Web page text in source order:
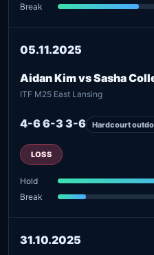
Break
05.11.2025
Aidan Kim vs Sasha
ITF M25 East Lansing
4-6 6-3 3-6 Hardcourt
LOSS
Hold
Break
31.10.2025